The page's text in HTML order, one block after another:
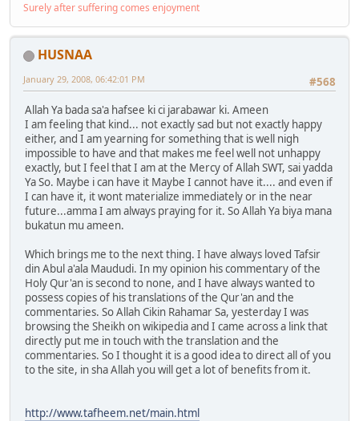
Surely after suffering comes enjoyment
HUSNAA
#568
January 29, 2008, 06:42:01 PM
Allah Ya bada sa'a hafsee ki ci jarabawar ki. Ameen
I am feeling that kind... not exactly sad but not exactly happy
either, and I am yearning for something that is well nigh
impossible to have and that makes me feel well not unhappy
exactly, but I feel that I am at the Mercy of Allah SWT, sai yadda
Ya So. Maybe i can have it Maybe I cannot have it.... and even if
I can have it, it wont materialize immediately or in the near
future...amma I am always praying for it. So Allah Ya biya mana
bukatun mu ameen.
Which brings me to the next thing. I have always loved Tafsir
din Abul a'ala Maududi. In my opinion his commentary of the
Holy Qur'an is second to none, and I have always wanted to
possess copies of his translations of the Qur'an and the
commentaries. So Allah Cikin Rahamar Sa, yesterday I was
browsing the Sheikh on wikipedia and I came across a link that
directly put me in touch with the translation and the
commentaries. So I thought it is a good idea to direct all of you
to the site, in sha Allah you will get a lot of benefits from it.
http://www.tafheem.net/main.html